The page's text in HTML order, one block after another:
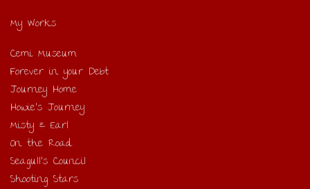
My Works
Cemi Museum
Forever in your Debt
Journey Home
Howie’s Journey
Misty & Earl
On the Road
Seagull’s Council
Shooting Stars